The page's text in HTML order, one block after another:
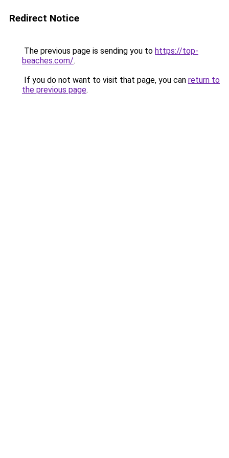
Redirect Notice
The previous page is sending you to https://top-
beaches.com/.
If you do not want to visit that page, you can return to
the previous page.